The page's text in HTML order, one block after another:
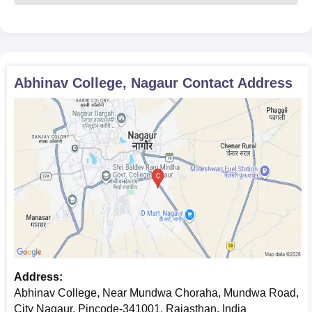
admission by performing well in science and other
related subjects at the 10+2 level.
Abhinav College, Nagaur Required Documents
10th + 12th-grade mark sheets and certificates
The transfer certificate from the previously attended
institution
Character certificate
A few recent passport-size photos
Any other documents referring to your studies by the
school for your programme
All the documents are need to be submit to get an admission in
Abhinav College, Nagaur.
Abhinav College, Nagaur Contact Address
Address:
Abhinav College, Near Mundwa Choraha, Mundwa Road,
City Nagaur, Pincode-341001, Rajasthan, India